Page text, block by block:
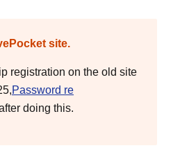
site.
registration on the old site
Password re
doing this.